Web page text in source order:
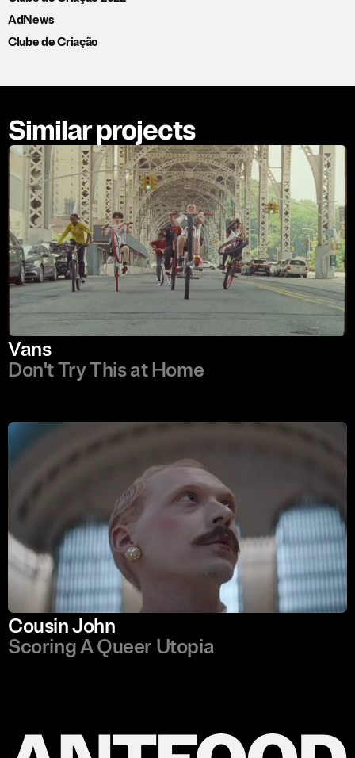
AdNews
Clube de Criação
Similar projects
Vans
Don't Try This at Home
Cousin John
Scoring A Queer Utopia